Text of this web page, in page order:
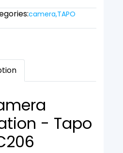
camera,TAPO
- Tapo